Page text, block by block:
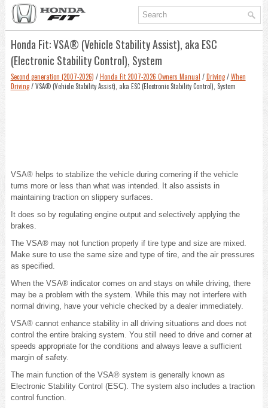
Honda Fit: VSA® (Vehicle Stability Assist), aka ESC
(Electronic Stability Control), System
Second generation (2007-2026) /Honda Fit 2007-2026 Owners Manual /Driving/When
Driving/ VSA® (Vehicle Stability Assist), aka ESC (Electronic Stability Control), System
VSA® helps to stabilize the vehicle during cornering if the vehicle
turns more or less than what was intended. It also assists in
maintaining traction on slippery surfaces.
It does so by regulating engine output and selectively applying the
brakes.
The VSA® may not function properly if tire type and size are mixed.
Make sure to use the same size and type of tire, and the air pressures
as specified.
When the VSA® indicator comes on and stays on while driving, there
may be a problem with the system. While this may not interfere with
normal driving, have your vehicle checked by a dealer immediately.
VSA® cannot enhance stability in all driving situations and does not
control the entire braking system. You still need to drive and corner at
speeds appropriate for the conditions and always leave a sufficient
margin of safety.
The main function of the VSA® system is generally known as
Electronic Stability Control (ESC). The system also includes a traction
control function.